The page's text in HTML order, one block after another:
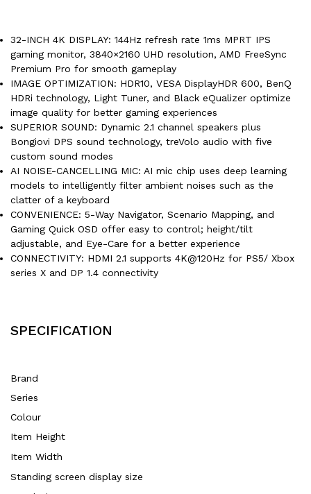
32-INCH 4K DISPLAY: 144Hz refresh rate 1ms MPRT IPS
gaming monitor, 3840×2160 UHD resolution, AMD FreeSync
Premium Pro for smooth gameplay
IMAGE OPTIMIZATION: HDR10, VESA DisplayHDR 600, BenQ
HDRi technology, Light Tuner, and Black eQualizer optimize
image quality for better gaming experiences
SUPERIOR SOUND: Dynamic 2.1 channel speakers plus
Bongiovi DPS sound technology, treVolo audio with five
custom sound modes
AI NOISE-CANCELLING MIC: AI mic chip uses deep learning
models to intelligently filter ambient noises such as the
clatter of a keyboard
CONVENIENCE: 5-Way Navigator, Scenario Mapping, and
Gaming Quick OSD offer easy to control; height/tilt
adjustable, and Eye-Care for a better experience
CONNECTIVITY: HDMI 2.1 supports 4K@120Hz for PS5/ Xbox
series X and DP 1.4 connectivity
SPECIFICATION
Brand
Series
Colour
Item Height
Item Width
Standing screen display size